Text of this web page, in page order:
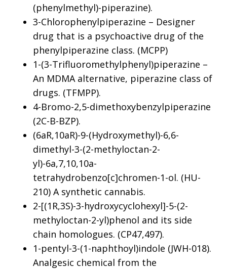
(phenylmethyl)-piperazine).
3-Chlorophenylpiperazine – Designer
drug that is a psychoactive drug of the
phenylpiperazine class. (MCPP)
1-(3-Trifluoromethylphenyl)piperazine –
An MDMA alternative, piperazine class of
drugs. (TFMPP).
4-Bromo-2,5-dimethoxybenzylpiperazine
(2C-B-BZP).
(6aR,10aR)-9-(Hydroxymethyl)-6,6-
dimethyl-3-(2-methyloctan-2-
yl)-6a,7,10,10a-
tetrahydrobenzo[c]chromen-1-ol. (HU-
210) A synthetic cannabis.
2-[(1R,3S)-3-hydroxycyclohexyl]-5-(2-
methyloctan-2-yl)phenol and its side
chain homologues. (CP47,497).
1-pentyl-3-(1-naphthoyl)indole (JWH-018).
Analgesic chemical from the